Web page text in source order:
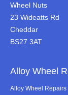
Wheel Nuts
23 Wideatts Rd
Cheddar
BS27 3AT
Alloy Wheel
Alloy Wheel